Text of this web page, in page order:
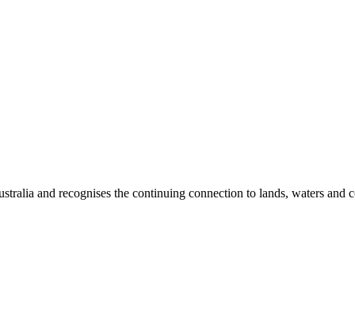
and recognises the continuing connection to lands, waters and